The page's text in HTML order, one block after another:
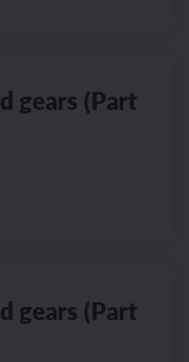
gears (Part
gears (Part